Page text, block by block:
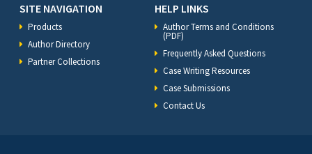
SITE NAVIGATION
Products
Author Directory
Partner Collections
HELP LINKS
Author Terms and Conditions
(PDF)
Frequently Asked Questions
Case Writing Resources
Case Submissions
Contact Us